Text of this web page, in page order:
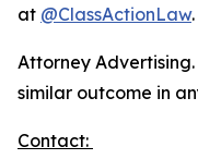
at @ClassActionLaw.
Attorney
similar outcome in
Contact: